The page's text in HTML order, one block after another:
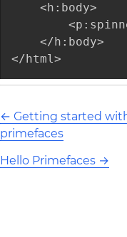
    <h:body>
    </h:body>
</html>
← Getting started
primefaces
Hello Primefaces→